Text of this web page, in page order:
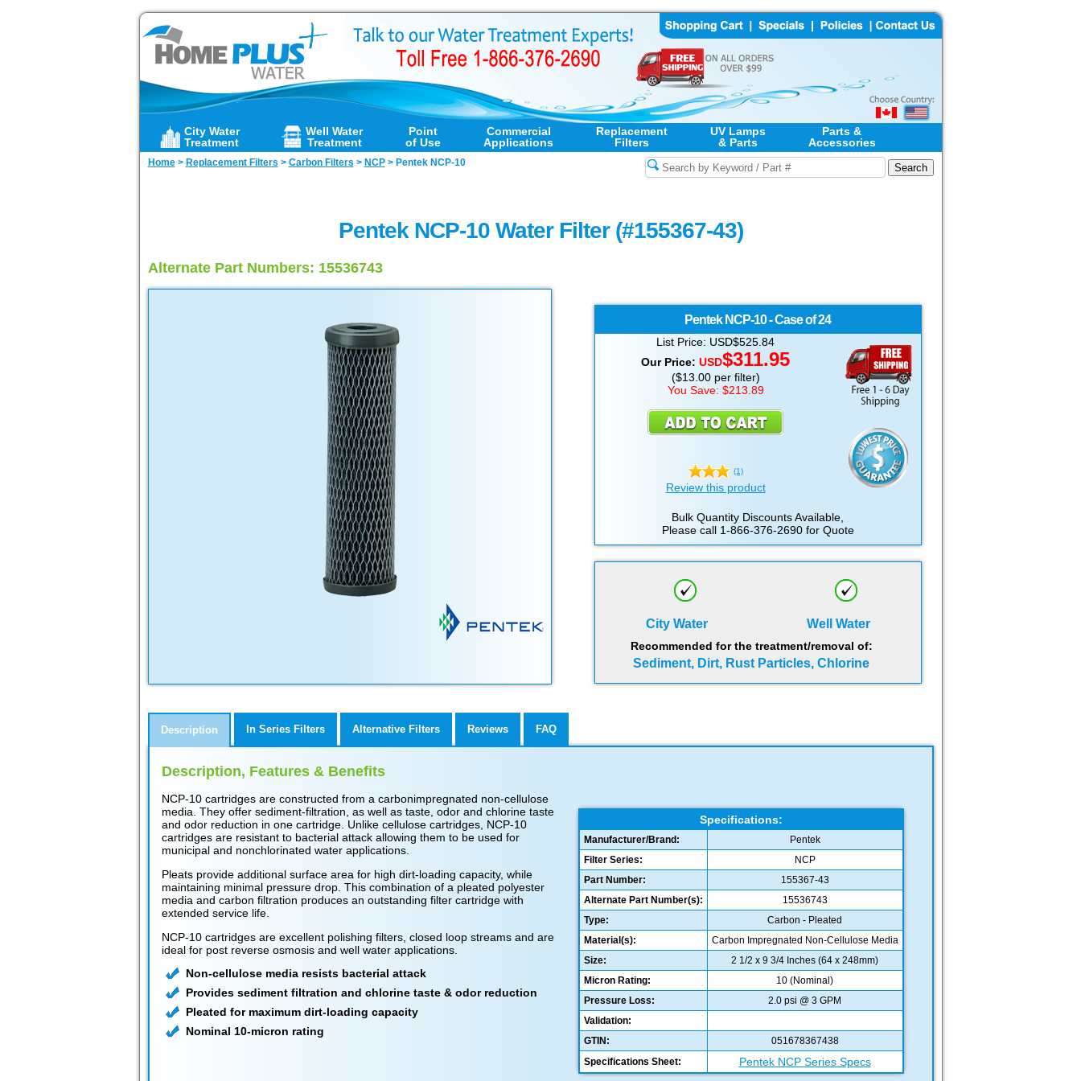
City Water
Treatment
Well Water
Treatment
Point
of Use
Commercial
Applications
Replacement
Filters
UV Lamps
& Parts
Parts &
Accessories
Home> Replacement Filters > Carbon Filters > NCP> Pentek NCP-10
Pentek NCP-10 Water Filter (#155367-43)
Alternate Part Numbers: 15536743
Pentek NCP-10 - Case of 24
List Price: USD$525.84
Our Price: USD$311.95
($13.00 per filter)
You Save: $213.89
(1)
Review this product
Bulk Quantity Discounts Available,
Please call 1-866-376-2690 for Quote
City Water Well Water
Recommended for the treatment/removal of:
Sediment, Dirt, Rust Particles, Chlorine
Description In Series Filters Alternative Filters Reviews FAQ
Description, Features & Benefits
Specifications:
Manufacturer/Brand:
Pentek
Filter Series:
NCP
Part Number:
155367-43
Alternate Part Number(s):
15536743
Type:
Carbon - Pleated
Material(s):
Carbon Impregnated Non-Cellulose Media
Size:
2 1/2 x 9 3/4 Inches (64 x 248mm)
Micron Rating:
10 (Nominal)
Pressure Loss:
2.0 psi @ 3 GPM
Validation:
GTIN:
051678367438
Specifications Sheet:
Pentek NCP Series Specs
NCP-10 cartridges are constructed from a carbonimpregnated non-cellulose
media. They offer sediment-filtration, as well as taste, odor and chlorine taste
and odor reduction in one cartridge. Unlike cellulose cartridges, NCP-10
cartridges are resistant to bacterial attack allowing them to be used for
municipal and nonchlorinated water applications.
Pleats provide additional surface area for high dirt-loading capacity, while
maintaining minimal pressure drop. This combination of a pleated polyester
media and carbon filtration produces an outstanding filter cartridge with
extended service life.
NCP-10 cartridges are excellent polishing filters, closed loop streams and are
ideal for post reverse osmosis and well water applications.
Non-cellulose media resists bacterial attack
Provides sediment filtration and chlorine taste & odor reduction
Pleated for maximum dirt-loading capacity
Nominal 10-micron rating